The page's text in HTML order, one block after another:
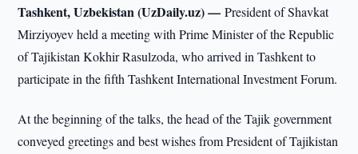
Tashkent, Uzbekistan (UzDaily.uz) —President of Shavkat
Mirziyoyev held a meeting with Prime Minister of the Republic
of Tajikistan Kokhir Rasulzoda, who arrived in Tashkent to
participate in the fifth Tashkent International Investment Forum.
At the beginning of the talks, the head of the Tajik government
conveyed greetings and best wishes from President of Tajikistan